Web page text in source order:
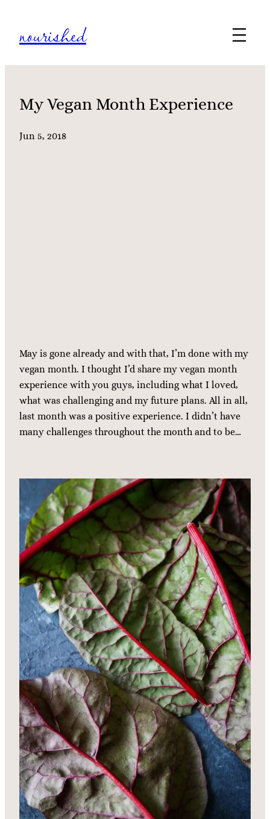
content
nourished
My Vegan Month Experience
Jun 5, 2018
May is gone already and with that, I’m done with my
vegan month. I thought I’d share my vegan month
experience with you guys, including what I loved,
what was challenging and my future plans. All in all,
last month was a positive experience. I didn’t have
many challenges throughout the month and to be…